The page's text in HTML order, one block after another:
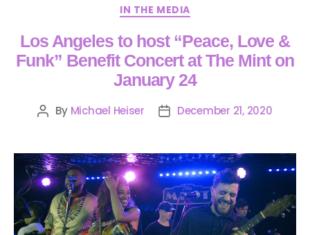
IN THE MEDIA
Los Angeles to host “Peace, Love &
Funk” Benefit Concert at The Mint on
January 24
By Michael Heiser December 21, 2020